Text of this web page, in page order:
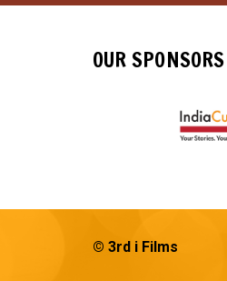
OUR SPONSORS
© 3rd i Films